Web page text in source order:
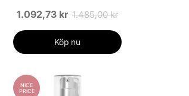
1.092,73 kr 1.485,00 kr
Köp nu
NICE
PRICE